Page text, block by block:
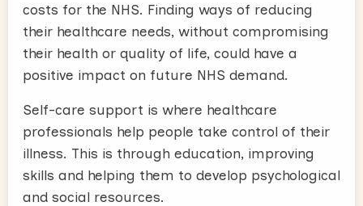
costs for the NHS. Finding ways of reducing
their healthcare needs, without compromising
their health or quality of life, could have a
positive impact on future NHS demand.
Self-care support is where healthcare
professionals help people take control of their
illness. This is through education, improving
skills and helping them to develop psychological
and social resources.